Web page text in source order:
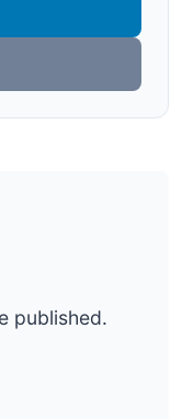
published.